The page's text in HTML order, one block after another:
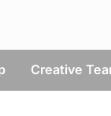
Creative